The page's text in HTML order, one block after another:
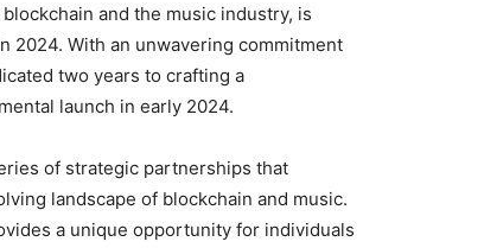
and the music industry, is
2024. With an unwavering commitment
two years to crafting a
launch in early 2024.
of strategic partnerships that
landscape of blockchain and music.
a unique opportunity for individuals